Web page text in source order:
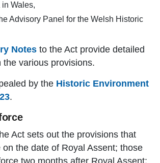
Wales,
Advisory Panel for the Welsh Historic
Notes to the Act provide detailed
the various provisions.
by the Historic Environment
.
Act sets out the provisions that
the date of Royal Assent; those